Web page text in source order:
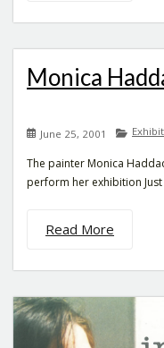
Monica
June 25, 2001
The painter Monica
perform her exhibition Just
Read More